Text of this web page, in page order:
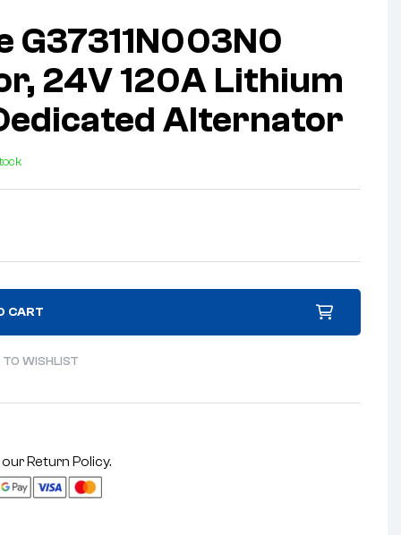
G37311N003N0
24V 120A Lithium
Alternator
CART
WISHLIST
ourReturn Policy.